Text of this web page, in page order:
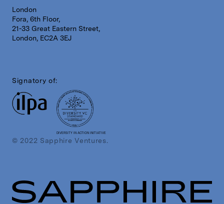
London
Fora, 6th Floor,
21-33 Great Eastern Street,
London, EC2A 3EJ
Signatory of:
DIVERSITY IN ACTION INITIATIVE
© 2022 Sapphire Ventures.